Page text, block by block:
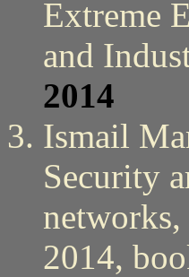
Extreme
and
2014
Ismail
Security
2014,